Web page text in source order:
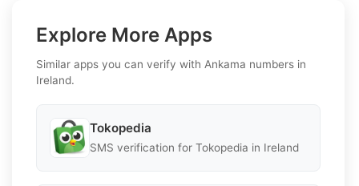
Explore More Apps
Similar apps you can verify with Ankama numbers in
Ireland.
Tokopedia
SMS verification for Tokopedia in Ireland